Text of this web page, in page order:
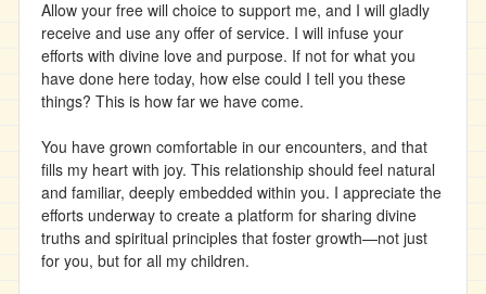
Allow your free will choice to support me, and I will gladly
receive and use any offer of service. I will infuse your
efforts with divine love and purpose. If not for what you
have done here today, how else could I tell you these
things? This is how far we have come.
You have grown comfortable in our encounters, and that
fills my heart with joy. This relationship should feel natural
and familiar, deeply embedded within you. I appreciate the
efforts underway to create a platform for sharing divine
truths and spiritual principles that foster growth—not just
for you, but for all my children.